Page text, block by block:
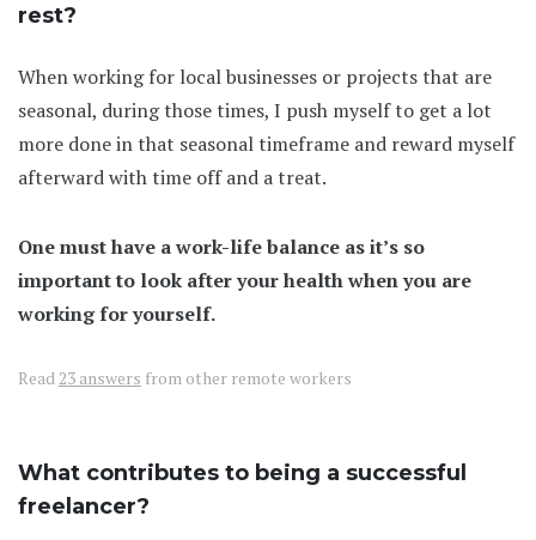
rest?
When working for local businesses or projects that are
seasonal, during those times, I push myself to get a lot
more done in that seasonal timeframe and reward myself
afterward with time off and a treat.
One must have a work-life balance as it’s so
important to look after your health when you are
working for yourself.
Read 23 answers from other remote workers
What contributes to being a successful
freelancer?